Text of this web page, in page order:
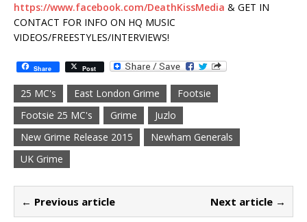
https://www.facebook.com/DeathKissMedia & GET IN
CONTACT FOR INFO ON HQ MUSIC
VIDEOS/FREESTYLES/INTERVIEWS!
Share Post
25 MC's East London Grime
Footsie
Footsie 25 MC's
Grime
Juzlo
New Grime Release 2015
Newham Generals
UK Grime
← Previous article Next article →